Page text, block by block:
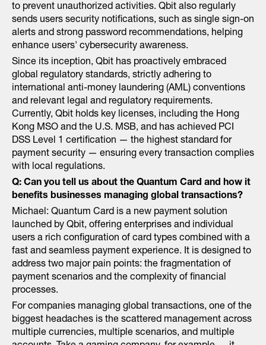
to prevent unauthorized activities. Qbit also regularly
sends users security notifications, such as single sign-on
alerts and strong password recommendations, helping
enhance users' cybersecurity awareness.
Since its inception, Qbit has proactively embraced
global regulatory standards, strictly adhering to
international anti-money laundering (AML) conventions
and relevant legal and regulatory requirements.
Currently, Qbit holds key licenses, including the Hong
Kong MSO and the U.S. MSB, and has achieved PCI
DSS Level 1 certification — the highest standard for
payment security — ensuring every transaction complies
with local regulations.
Q: Can you tell us about the Quantum Card and how it
benefits businesses managing global transactions?
Michael: Quantum Card is a new payment solution
launched by Qbit, offering enterprises and individual
users a rich configuration of card types combined with a
fast and seamless payment experience. It is designed to
address two major pain points: the fragmentation of
payment scenarios and the complexity of financial
processes.
For companies managing global transactions, one of the
biggest headaches is the scattered management across
multiple currencies, multiple scenarios, and multiple